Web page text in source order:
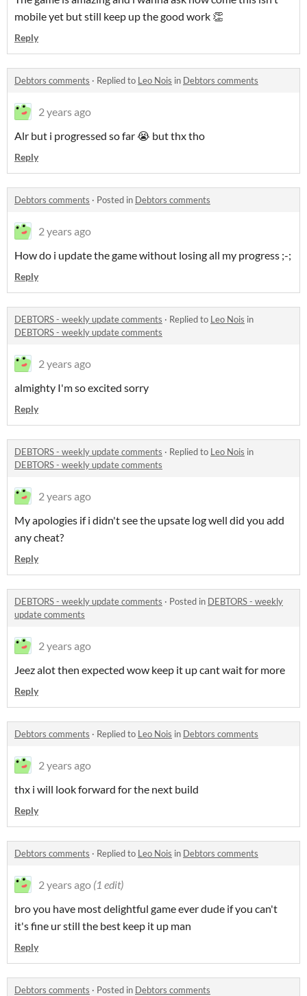
mobile yet but still keep up the good work 👏
Reply
Debtors comments · Replied to Leo Nois in Debtors comments
2 years ago
Alr but i progressed so far 😭 but thx tho
Reply
Debtors comments · Posted in Debtors comments
2 years ago
How do i update the game without losing all my progress ;-;
Reply
DEBTORS - weekly update comments · Replied to Leo Nois in
DEBTORS - weekly update comments
2 years ago
almighty I'm so excited sorry
Reply
DEBTORS - weekly update comments · Replied to Leo Nois in
DEBTORS - weekly update comments
2 years ago
My apologies if i didn't see the upsate log well did you add
any cheat?
Reply
DEBTORS - weekly update comments · Posted in DEBTORS - weekly
update comments
2 years ago
Jeez alot then expected wow keep it up cant wait for more
Reply
Debtors comments · Replied to Leo Nois in Debtors comments
2 years ago
thx i will look forward for the next build
Reply
Debtors comments · Replied to Leo Nois in Debtors comments
2 years ago (1 edit)
bro you have most delightful game ever dude if you can't
it's fine ur still the best keep it up man
Reply
Debtors comments · Posted in Debtors comments